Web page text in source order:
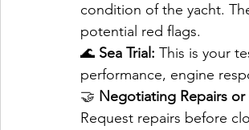
condition of the yacht.
potential red flags.
🌊 Sea Trial: This is your
performance, engine
🤝 Negotiating Repairs
Request repairs before